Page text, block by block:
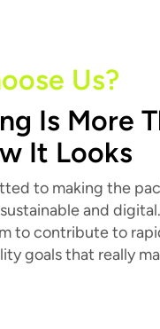
Us?
Is More
It Looks
to making the
and
to contribute to
goals that really